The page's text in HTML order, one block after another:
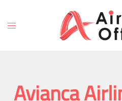
content
Toggle
Avianca